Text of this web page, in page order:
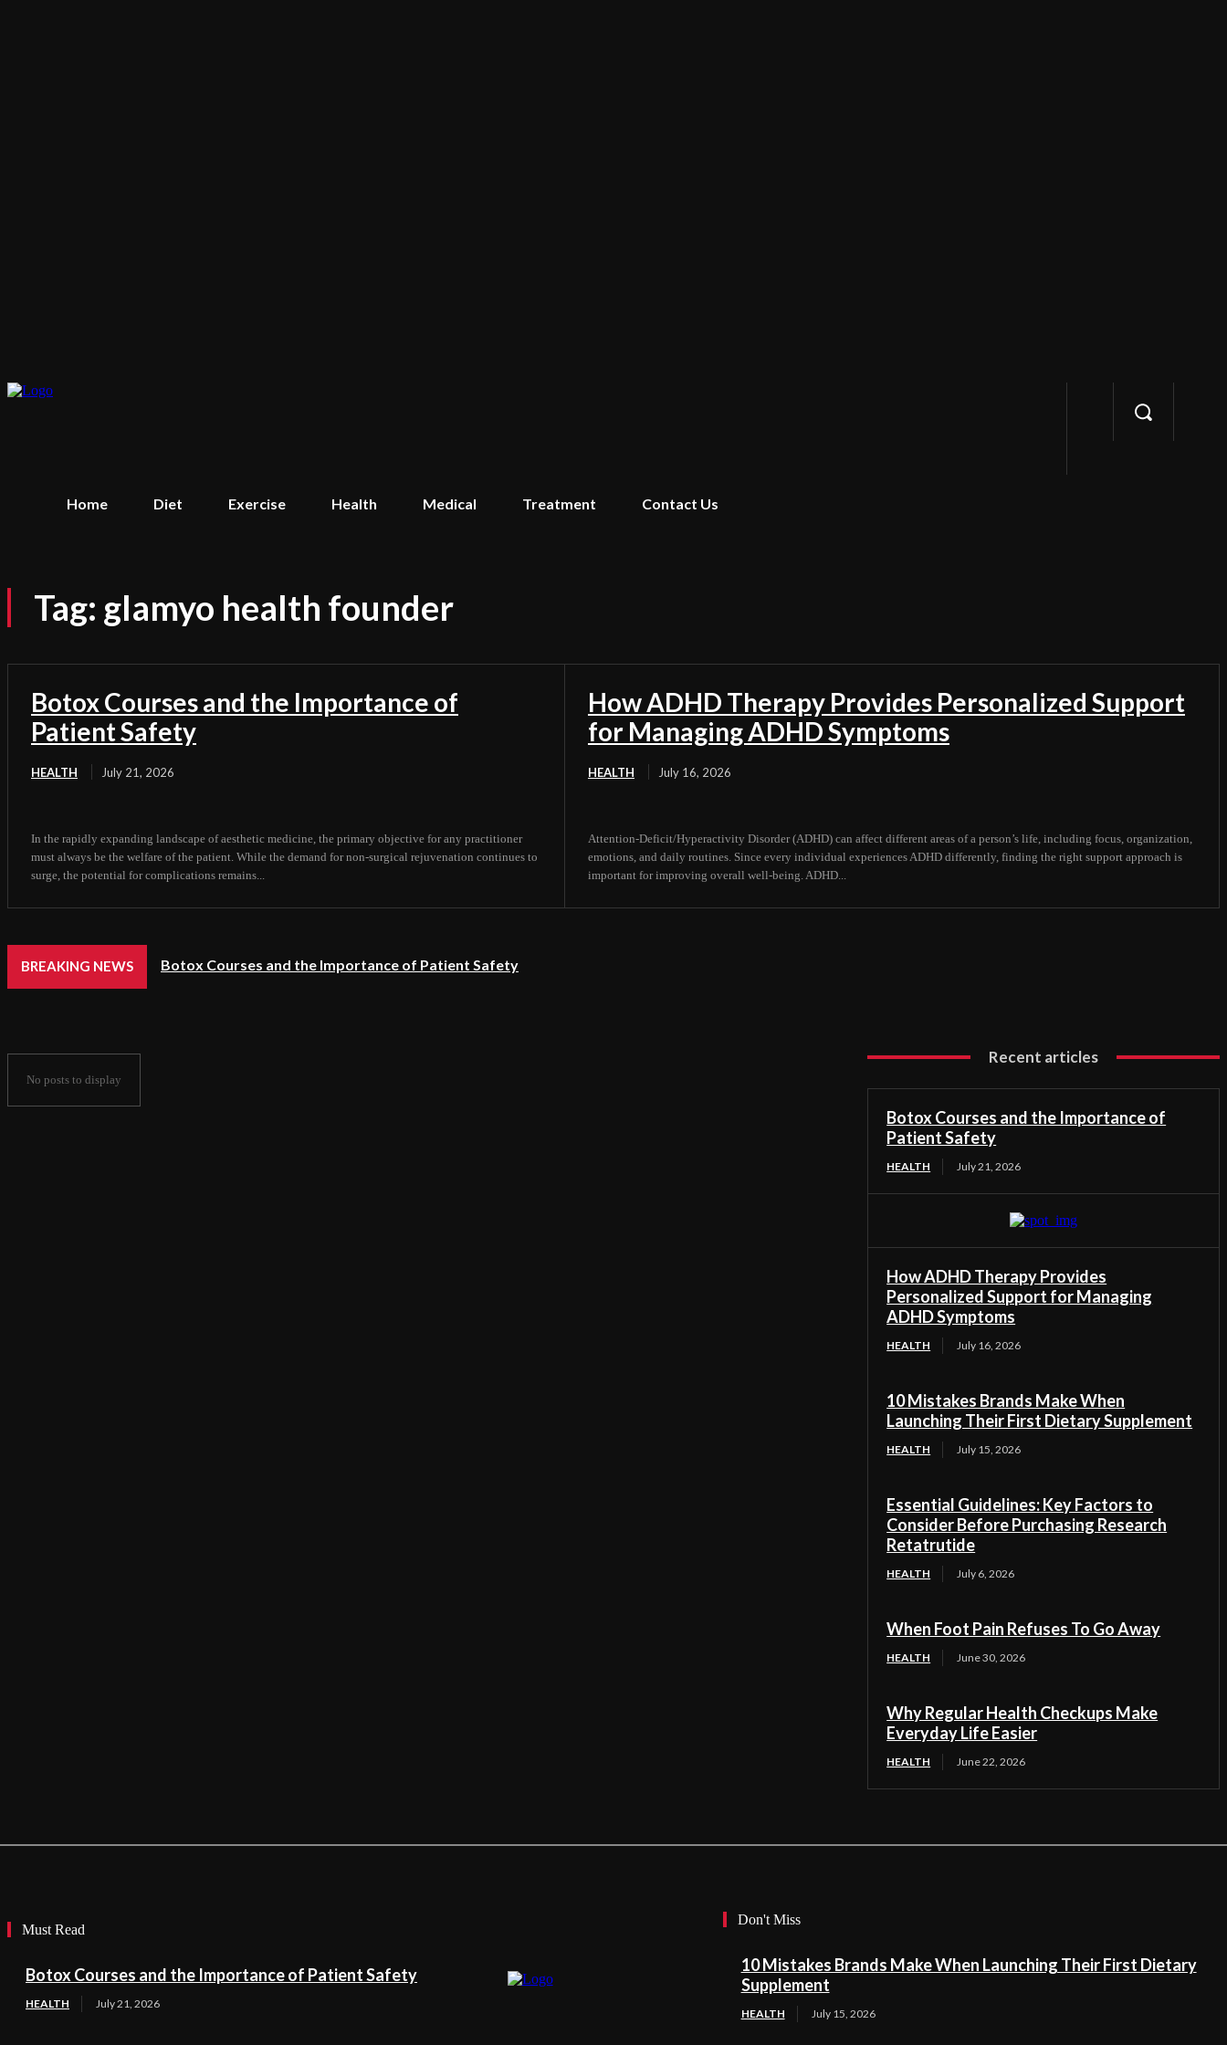
Home Diet Exercise Health Medical Treatment Contact Us
Tag: glamyo health founder
Botox Courses and the Importance of
Patient Safety
HEALTH July 21, 2026
In the rapidly expanding landscape of aesthetic medicine, the primary objective for any practitioner
must always be the welfare of the patient. While the demand for non-surgical rejuvenation continues to
surge, the potential for complications remains...
How ADHD Therapy Provides Personalized Support
for Managing ADHD Symptoms
HEALTH July 16, 2026
Attention-Deficit/Hyperactivity Disorder (ADHD) can affect different areas of a person’s life, including focus, organization,
emotions, and daily routines. Since every individual experiences ADHD differently, finding the right support approach is
important for improving overall well-being. ADHD...
BREAKING NEWS Botox Courses and the Importance of Patient Safety
No posts to display
Recent articles
Botox Courses and the Importance of
Patient Safety
HEALTH July 21, 2026
How ADHD Therapy Provides
Personalized Support for Managing
ADHD Symptoms
HEALTH July 16, 2026
10 Mistakes Brands Make When
Launching Their First Dietary Supplement
HEALTH July 15, 2026
Essential Guidelines: Key Factors to
Consider Before Purchasing Research
Retatrutide
HEALTH July 6, 2026
When Foot Pain Refuses To Go Away
HEALTH June 30, 2026
Why Regular Health Checkups Make
Everyday Life Easier
HEALTH June 22, 2026
Must Read
Botox Courses and the Importance of Patient Safety
HEALTH July 21, 2026
Don't Miss
10 Mistakes Brands Make When Launching Their First Dietary
Supplement
HEALTH July 15, 2026